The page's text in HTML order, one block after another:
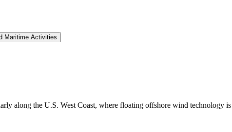
Maritime Activities
along the U.S. West Coast, where floating offshore wind technology